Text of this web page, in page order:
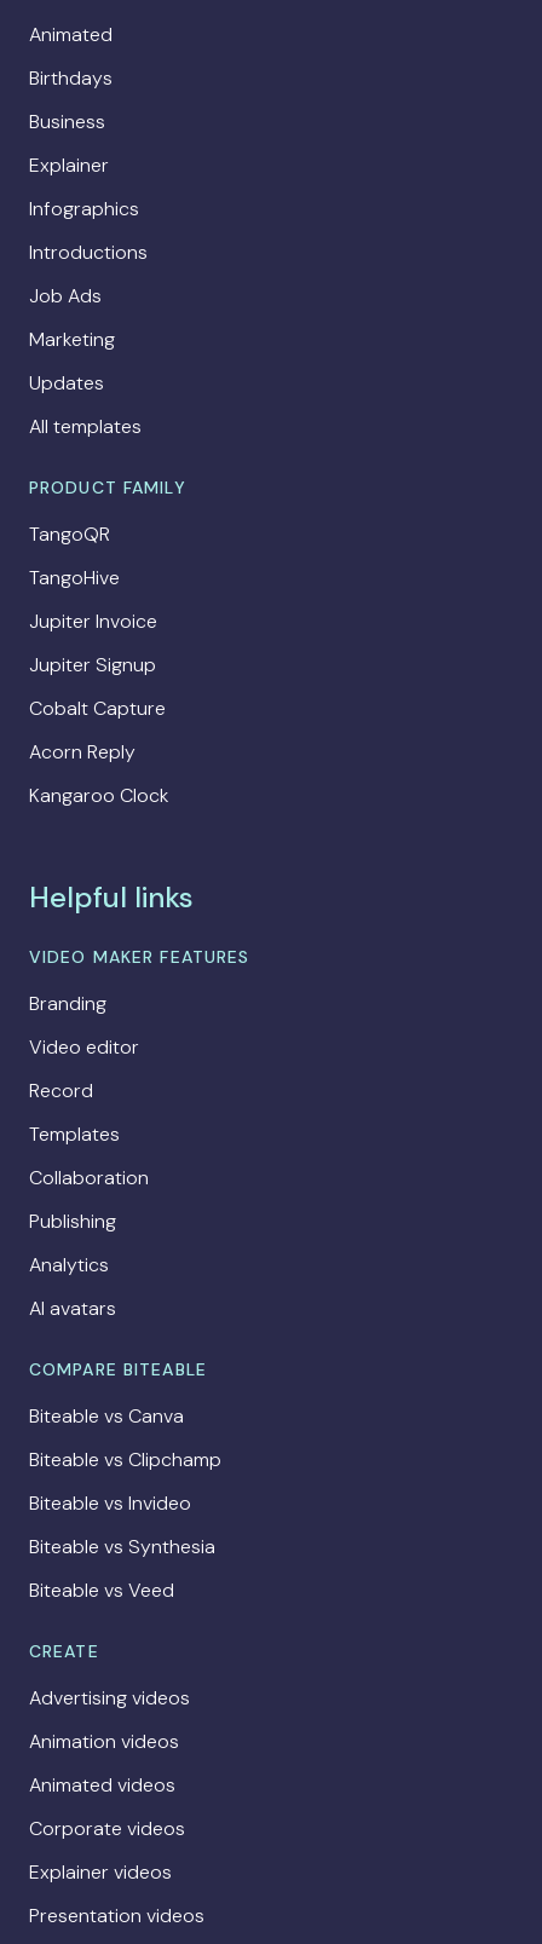
Animated
Birthdays
Business
Explainer
Infographics
Introductions
Job Ads
Marketing
Updates
All templates
PRODUCT FAMILY
TangoQR
TangoHive
Jupiter Invoice
Jupiter Signup
Cobalt Capture
Acorn Reply
Kangaroo Clock
Helpful links
VIDEO MAKER FEATURES
Branding
Video editor
Record
Templates
Collaboration
Publishing
Analytics
AI avatars
COMPARE BITEABLE
Biteable vs Canva
Biteable vs Clipchamp
Biteable vs Invideo
Biteable vs Synthesia
Biteable vs Veed
CREATE
Advertising videos
Animation videos
Animated videos
Corporate videos
Explainer videos
Presentation videos